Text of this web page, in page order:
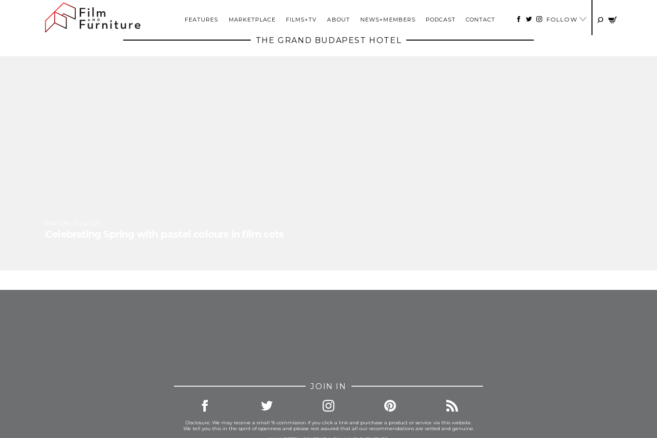
FEATURES MARKETPLACE FILMS+TV ABOUT NEWS+MEMBERS PODCAST CONTACT FOLLOW
THE GRAND BUDAPEST HOTEL
JOIN IN
Disclosure: We may receive a small % commission if you click a link and purchase a product or service via this website.
We tell you this in the spirit of openness and please rest assured that all our recommendations are vetted and genuine.